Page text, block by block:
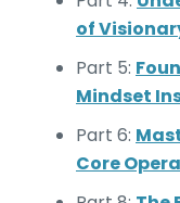
of
Part 5:
Mindset
Part 6:
Core